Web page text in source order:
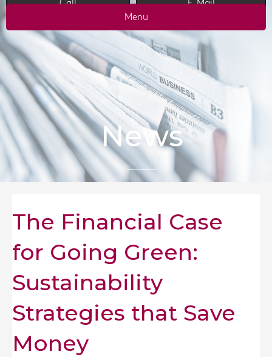
Call
E-Mail
Menu
News
The Financial Case
for Going Green:
Sustainability
Strategies that Save
Money